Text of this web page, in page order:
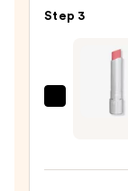
—
Step 3
Daily